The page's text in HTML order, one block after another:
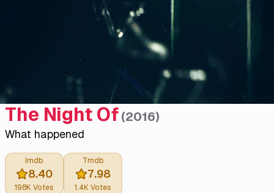
The Night Of (2016)
What happened
Imdb
8.40
198K Votes
Tmdb
7.98
1.4K Votes